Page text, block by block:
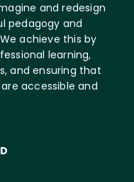
and redesign
pedagogy and
achieve this by
learning,
and ensuring that
accessible and